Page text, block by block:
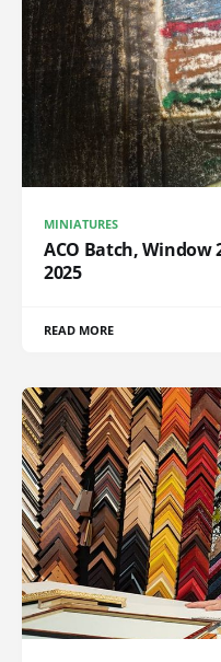
MINIATURES
ACO Batch, Window
2025
READ MORE